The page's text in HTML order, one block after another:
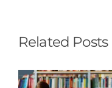
Related Posts